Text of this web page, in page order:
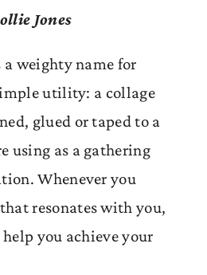
Jones
a weighty name for
utility: a collage
glued or taped to a
using as a gathering
Whenever you
resonates with you,
you achieve your